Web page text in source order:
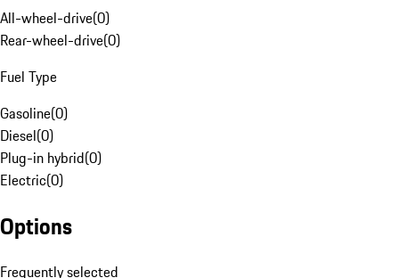
All-wheel-drive(0)
Rear-wheel-drive(0)
Fuel Type
Gasoline(0)
Diesel(0)
Plug-in hybrid(0)
Electric(0)
Options
Frequently selected